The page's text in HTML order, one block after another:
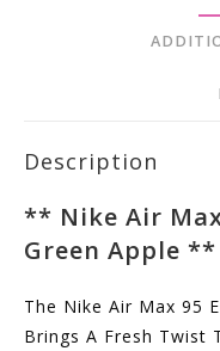
Description
** Nike Air
Green Apple **
The Nike Air Max 95
Brings A Fresh Twist